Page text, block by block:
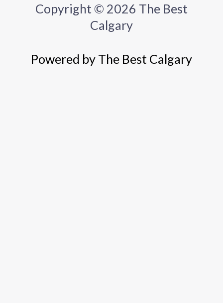
Copyright © 2026 The Best
Calgary
Powered by The Best Calgary